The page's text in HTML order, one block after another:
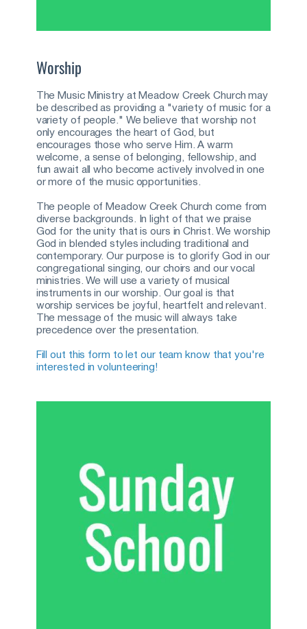
Worship
The Music Ministry at Meadow Creek Church may
be described as providing a "variety of music for a
variety of people." We believe that worship not
only encourages the heart of God, but
encourages those who serve Him. A warm
welcome, a sense of belonging, fellowship, and
fun await all who become actively involved in one
or more of the music opportunities.
The people of Meadow Creek Church come from
diverse backgrounds. In light of that we praise
God for the unity that is ours in Christ. We worship
God in blended styles including traditional and
contemporary. Our purpose is to glorify God in our
congregational singing, our choirs and our vocal
ministries. We will use a variety of musical
instruments in our worship. Our goal is that
worship services be joyful, heartfelt and relevant.
The message of the music will always take
precedence over the presentation.
Fill out this form to let our team know that you're
interested in volunteering!